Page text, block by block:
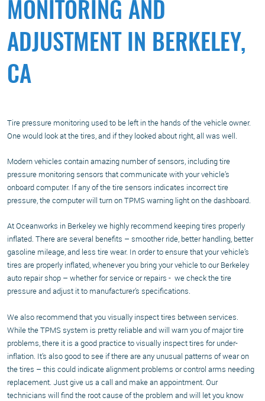
MONITORING AND
ADJUSTMENT IN BERKELEY,
CA
Tire pressure monitoring used to be left in the hands of the vehicle owner.
One would look at the tires, and if they looked about right, all was well.
Modern vehicles contain amazing number of sensors, including tire
pressure monitoring sensors that communicate with your vehicle’s
onboard computer. If any of the tire sensors indicates incorrect tire
pressure, the computer will turn on TPMS warning light on the dashboard.
At Oceanworks in Berkeley we highly recommend keeping tires properly
inflated. There are several benefits – smoother ride, better handling, better
gasoline mileage, and less tire wear. In order to ensure that your vehicle’s
tires are properly inflated, whenever you bring your vehicle to our Berkeley
auto repair shop – whether for service or repairs - we check the tire
pressure and adjust it to manufacturer’s specifications.
We also recommend that you visually inspect tires between services.
While the TPMS system is pretty reliable and will warn you of major tire
problems, there it is a good practice to visually inspect tires for under-
inflation. It’s also good to see if there are any unusual patterns of wear on
the tires – this could indicate alignment problems or control arms needing
replacement. Just give us a call and make an appointment. Our
technicians will find the root cause of the problem and will let you know